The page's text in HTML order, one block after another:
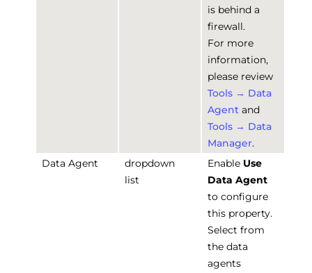
is behind a
firewall.
For more
information,
please review
Tools → Data
Agent and
Tools → Data
Manager.
Data Agent
dropdown
list
Enable Use
Data Agent
to configure
this property.
Select from
the data
agents